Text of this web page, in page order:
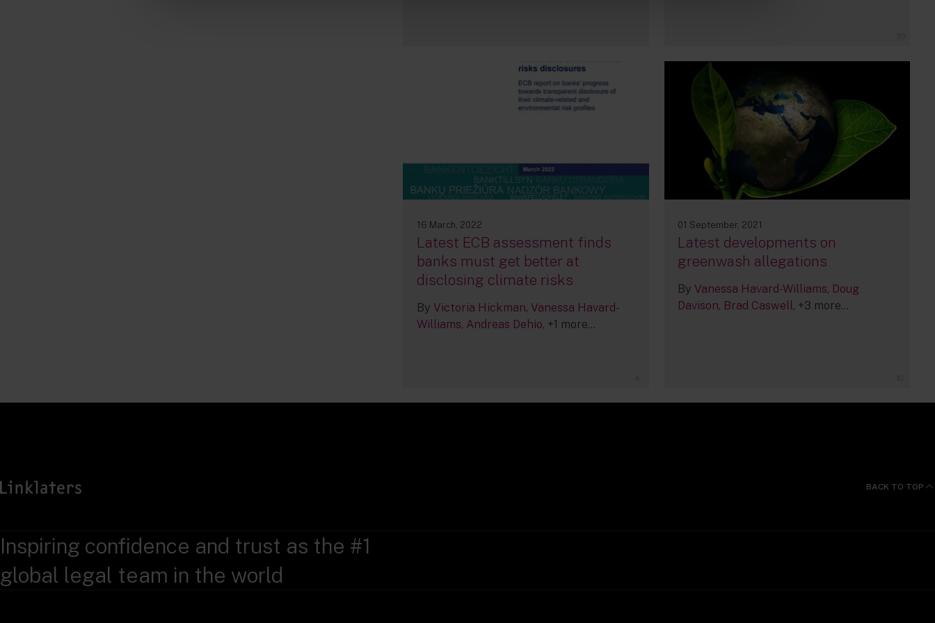
16 March, 2022
Latest ECB assessment finds
banks must get better at
disclosing climate risks
By Victoria Hickman Vanessa Havard-
Williams Andreas Dehio +1 more...
01 September, 2021
Latest developments on
greenwash allegations
ByVanessa Havard-Williams Doug
Davison Brad Caswell +3 more...
BACK TO TOP
Inspiring confidence and trust as the #1
global legal team in the world